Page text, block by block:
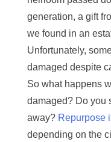
generation, a gift
we found in an
Unfortunately,
damaged despite
So what happens
damaged? Do you
away? Repurpose
depending on the